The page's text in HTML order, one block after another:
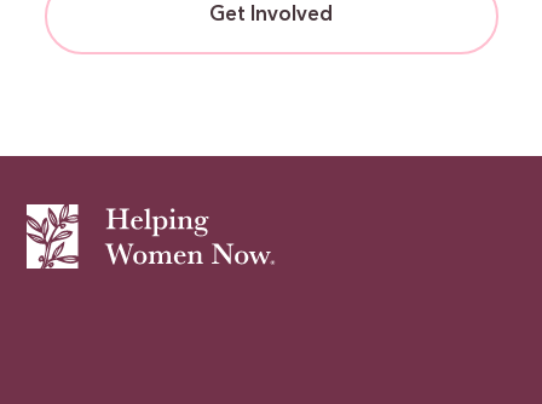
Get Involved